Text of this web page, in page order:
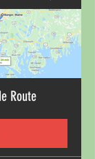
Route